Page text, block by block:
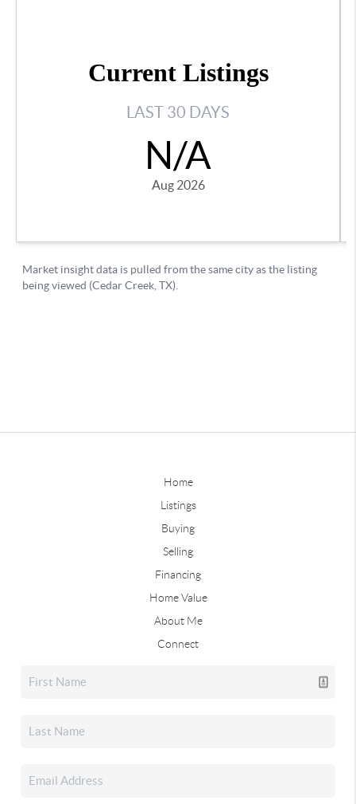
Home
Listings
Buying
Selling
Financing
Home Value
About Me
Connect